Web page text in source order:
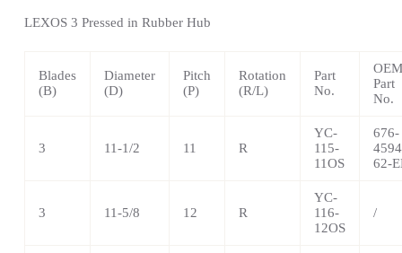
LEXOS 3 Pressed in Rubber Hub
Blades
(B)
Diameter
(D)
Pitch
(P)
Rotation
(R/L)
Part
No.
OEM
Part
No.
3 11-1/2 11 R
YC-
115-
11OS
676-
62-
3 11-5/8 12 R
YC-
116-
12OS
/